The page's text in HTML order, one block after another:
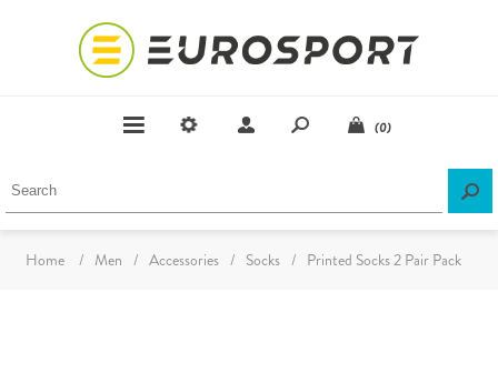
(0)
Home / Men / Accessories / Socks / Printed Socks 2 Pair Pack